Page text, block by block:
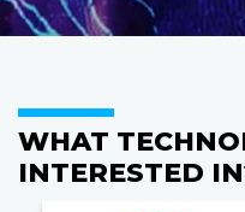
WHAT
INTERESTED